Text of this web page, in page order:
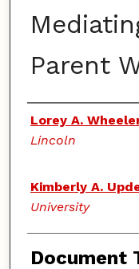
Parent
Authors
Lorey A.
Lincoln
Kimberly A.
University
Document